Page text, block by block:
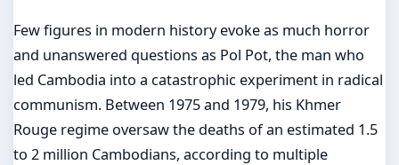
Few figures in modern history evoke as much horror
and unanswered questions as Pol Pot, the man who
led Cambodia into a catastrophic experiment in radical
communism. Between 1975 and 1979, his Khmer
Rouge regime oversaw the deaths of an estimated 1.5
to 2 million Cambodians, according to multiple